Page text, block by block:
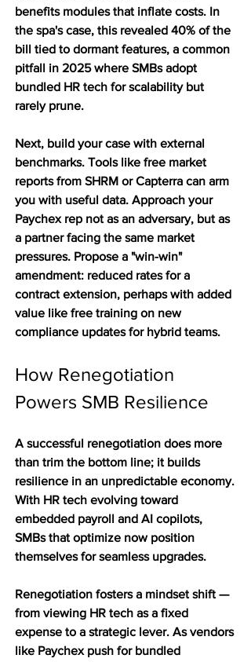
benefits modules that inflate costs. In
the spa's case, this revealed 40% of the
bill tied to dormant features, a common
pitfall in 2025 where SMBs adopt
bundled HR tech for scalability but
rarely prune.
Next, build your case with external
benchmarks. Tools like free market
reports from SHRM or Capterra can arm
you with useful data. Approach your
Paychex rep not as an adversary, but as
a partner facing the same market
pressures. Propose a "win-win"
amendment: reduced rates for a
contract extension, perhaps with added
value like free training on new
compliance updates for hybrid teams.
How Renegotiation
Powers SMB Resilience
A successful renegotiation does more
than trim the bottom line; it builds
resilience in an unpredictable economy.
With HR tech evolving toward
embedded payroll and AI copilots,
SMBs that optimize now position
themselves for seamless upgrades.
Renegotiation fosters a mindset shift —
from viewing HR tech as a fixed
expense to a strategic lever. As vendors
like Paychex push for bundled